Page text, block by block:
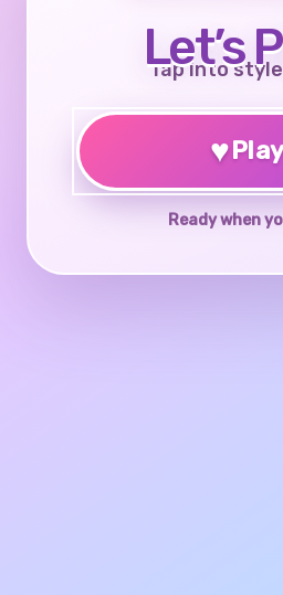
Let’s
Tap into
♥
Ready when